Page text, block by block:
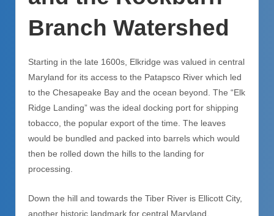
Branch Watershed
Starting in the late 1600s, Elkridge was valued in central
Maryland for its access to the Patapsco River which led
to the Chesapeake Bay and the ocean beyond. The “Elk
Ridge Landing” was the ideal docking port for shipping
tobacco, the popular export of the time. The leaves
would be bundled and packed into barrels which would
then be rolled down the hills to the landing for
processing.
Down the hill and towards the Tiber River is Ellicott City,
another historic landmark for central Maryland.